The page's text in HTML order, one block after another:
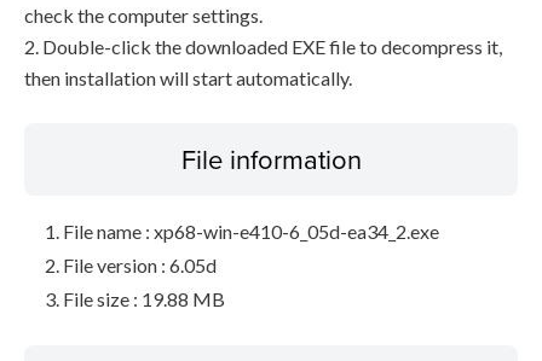
check the computer settings.
2. Double-click the downloaded EXE file to decompress it,
then installation will start automatically.
File information
File name : xp68-win-e410-6_05d-ea34_2.exe
File version : 6.05d
File size : 19.88 MB